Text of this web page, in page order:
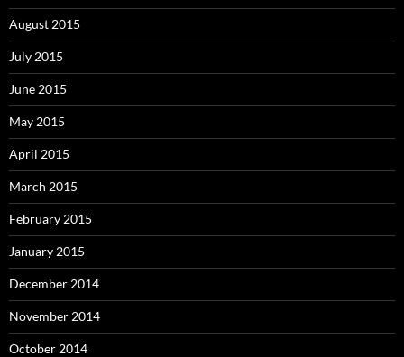
August 2015
July 2015
June 2015
May 2015
April 2015
March 2015
February 2015
January 2015
December 2014
November 2014
October 2014